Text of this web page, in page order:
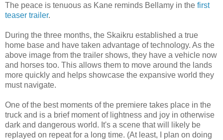
The peace is tenuous as Kane reminds Bellamy in the first
teaser trailer.
During the three months, the Skaikru established a true
home base and have taken advantage of technology. As the
above image from the trailer shows, they have a vehicle now
and horses too. This allows them to move around the lands
more quickly and helps showcase the expansive world they
must navigate.
One of the best moments of the premiere takes place in the
truck and is a brief moment of lightness and joy in otherwise
dark and dangerous world. It's a scene that will likely be
replayed on repeat for a long time. (At least, I plan on doing